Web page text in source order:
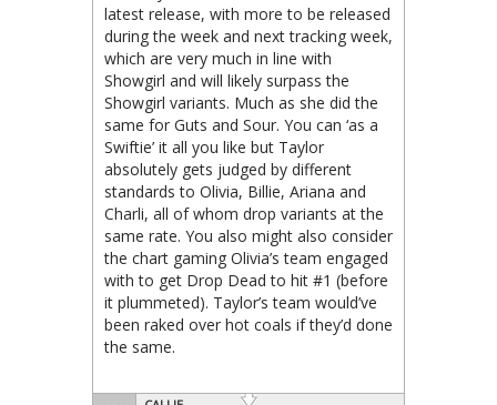
latest release, with more to be released
during the week and next tracking week,
which are very much in line with
Showgirl and will likely surpass the
Showgirl variants. Much as she did the
same for Guts and Sour. You can ‘as a
Swiftie’ it all you like but Taylor
absolutely gets judged by different
standards to Olivia, Billie, Ariana and
Charli, all of whom drop variants at the
same rate. You also might also consider
the chart gaming Olivia’s team engaged
with to get Drop Dead to hit #1 (before
it plummeted). Taylor’s team would’ve
been raked over hot coals if they’d done
the same.